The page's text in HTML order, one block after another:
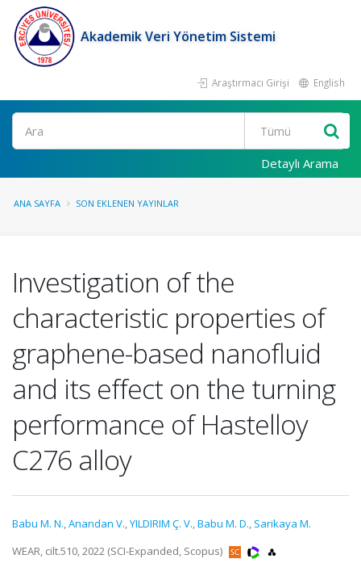
Akademik Veri Yönetim Sistemi
Araştırmacı Girişi English
Ara
Detaylı Arama
ANA SAYFA SON EKLENEN YAYINLAR
Investigation of the
characteristic properties of
graphene-based nanofluid
and its effect on the turning
performance of Hastelloy
C276 alloy
Babu M. N.,Anandan V.,YILDIRIM Ç. V.,Babu M. D., Sarikaya M.
WEAR, cilt.510, 2022 (SCI-Expanded, Scopus)